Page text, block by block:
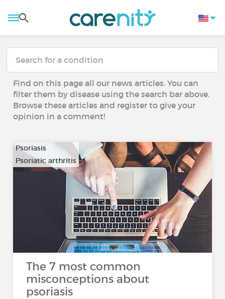
Find on this page all our news articles. You can
filter them by disease using the search bar above.
Browse these articles and register to give your
opinion in a comment!
Psoriasis
Psoriatic arthritis
The 7 most common
misconceptions about
psoriasis